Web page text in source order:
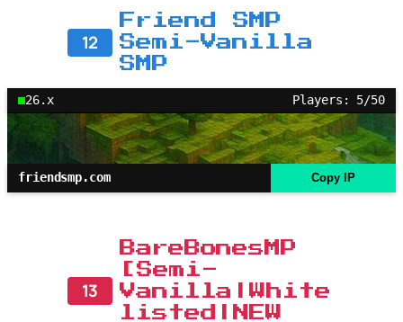
12
Friend SMP
Semi-Vanilla
SMP
26.x Players: 5/50
friendsmp.com Copy IP
13
BareBonesMP
[Semi-
Vanilla|White
listed|NEW